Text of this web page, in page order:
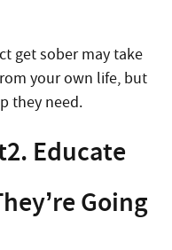
get sober may take
your own life, but
they need.
2. Educate
Going